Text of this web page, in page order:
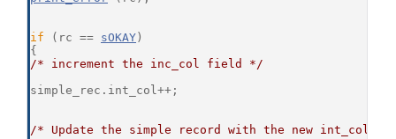
if (rc == sOKAY )
{
/* increment the inc_col field */
simple_rec.int_col++;
/* Update the simple record with the new int_col